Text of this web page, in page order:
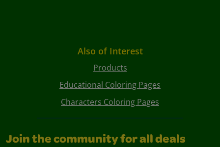
Also of Interest
Products
Educational Coloring Pages
Characters Coloring Pages
Join the community for all deals